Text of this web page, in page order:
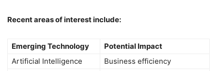
Recent areas of interest include:
Emerging Technology
Potential Impact
Artificial Intelligence
Business efficiency